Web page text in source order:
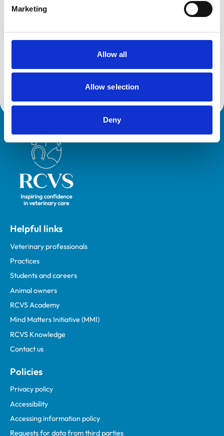
Marketing
Allow all
Allow selection
Deny
Extra Mural Studies (EMS)
This practice has indicated that it offers EMS placements
VetGDP
This practice is an RCVS Approved Graduate
Development Practice on the Veterinary Graduate
Development Programme (VetGDP).
Royal College of Veterinary Surgeons
Helpful links
Veterinary professionals
Practices
Students and careers
Animal owners
RCVS Academy
Mind Matters Initiative (MMI)
RCVS Knowledge
Contact us
Policies
Privacy policy
Accessibility
Accessing information policy
Requests for data from third parties